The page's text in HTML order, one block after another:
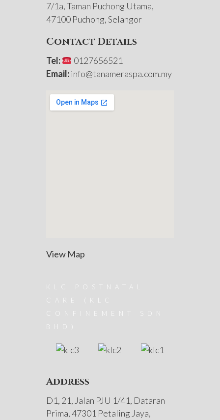
7/1a, Taman Puchong Utama,
47100 Puchong, Selangor
Contact Details
Tel:
0127656521
Email:info@tanameraspa.com.my
View Map
KLC POSTNATAL
CARE (KLC
CONFINEMENT SDN
BHD)
Address
D1, 21, Jalan PJU 1/41, Dataran
Prima, 47301 Petaling Jaya,